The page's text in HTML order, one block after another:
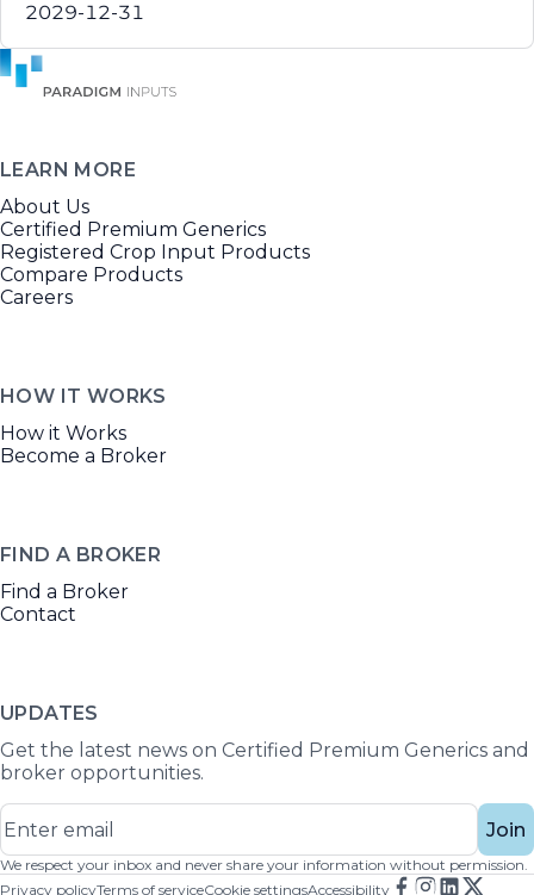
2029-12-31
LEARN MORE
About Us
Certified Premium Generics
Registered Crop Input Products
Compare Products
Careers
HOW IT WORKS
How it Works
Become a Broker
FIND A BROKER
Find a Broker
Contact
UPDATES
Get the latest news on Certified Premium Generics and
broker opportunities.
Join
We respect your inbox and never share your information without permission.
Privacy policyTerms of serviceCookie settingsAccessibility